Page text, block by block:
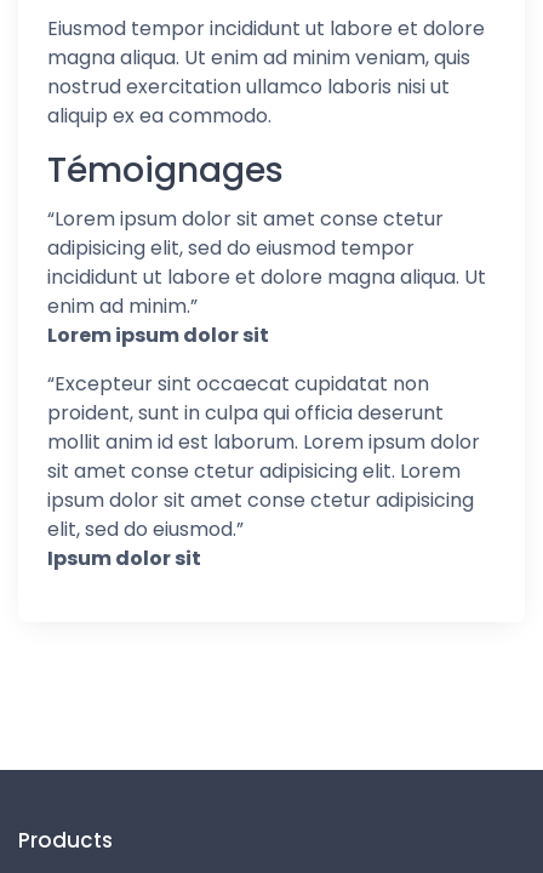
Eiusmod tempor incididunt ut labore et dolore
magna aliqua. Ut enim ad minim veniam, quis
nostrud exercitation ullamco laboris nisi ut
aliquip ex ea commodo.
Témoignages
“Lorem ipsum dolor sit amet conse ctetur
adipisicing elit, sed do eiusmod tempor
incididunt ut labore et dolore magna aliqua. Ut
enim ad minim.”
Lorem ipsum dolor sit
“Excepteur sint occaecat cupidatat non
proident, sunt in culpa qui officia deserunt
mollit anim id est laborum. Lorem ipsum dolor
sit amet conse ctetur adipisicing elit. Lorem
ipsum dolor sit amet conse ctetur adipisicing
elit, sed do eiusmod.”
Ipsum dolor sit
Products